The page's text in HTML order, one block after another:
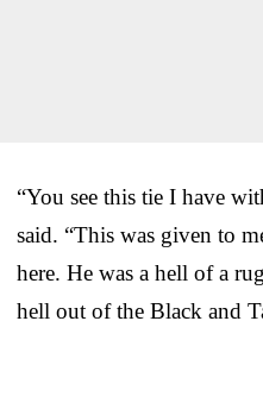
“You see this tie I have
said. “This was given to
here. He was a hell of a
hell out of the Black and